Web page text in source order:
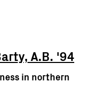
A.B. '94
in northern